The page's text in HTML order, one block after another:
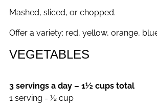
Mashed, sliced, or chopped.
Offer a variety: red, yellow, orange,
VEGETABLES
3 servings a day – 1½ cups total
1 serving = ½ cup